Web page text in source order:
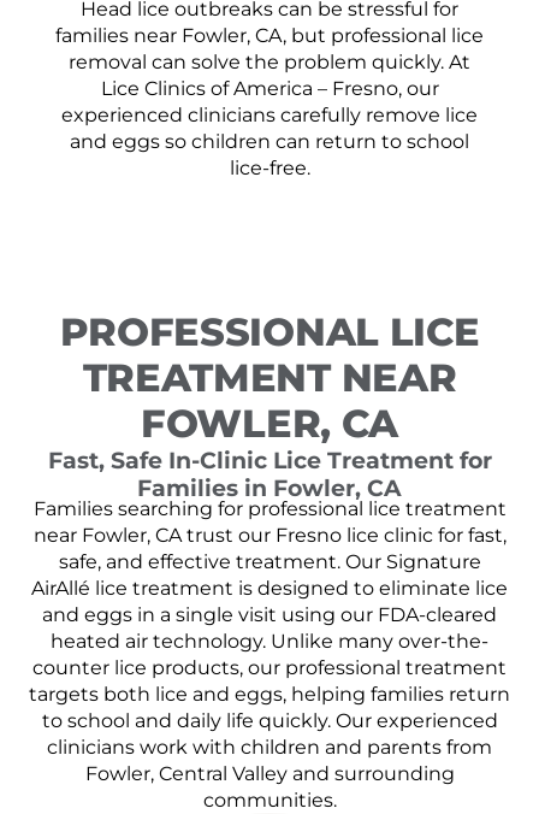
Head lice outbreaks can be stressful for
families near Fowler, CA, but professional lice
removal can solve the problem quickly. At
Lice Clinics of America – Fresno, our
experienced clinicians carefully remove lice
and eggs so children can return to school
lice-free.
PROFESSIONAL LICE
TREATMENT NEAR
FOWLER, CA
Fast, Safe In-Clinic Lice Treatment for
Families in Fowler, CA
Families searching for professional lice treatment
near Fowler, CA trust our Fresno lice clinic for fast,
safe, and effective treatment. Our Signature
AirAllé lice treatment is designed to eliminate lice
and eggs in a single visit using our FDA-cleared
heated air technology. Unlike many over-the-
counter lice products, our professional treatment
targets both lice and eggs, helping families return
to school and daily life quickly. Our experienced
clinicians work with children and parents from
Fowler, Central Valley and surrounding
communities.